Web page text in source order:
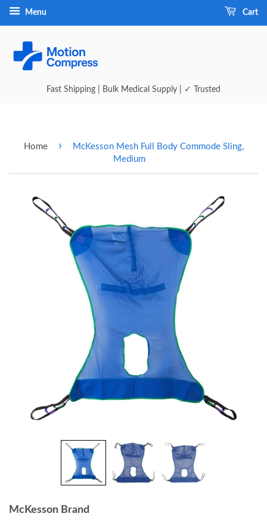
Menu Cart
Fast Shipping | Bulk Medical Supply | ✓ Trusted
Home ›
McKesson Mesh Full Body Commode Sling,
Medium
McKesson Brand